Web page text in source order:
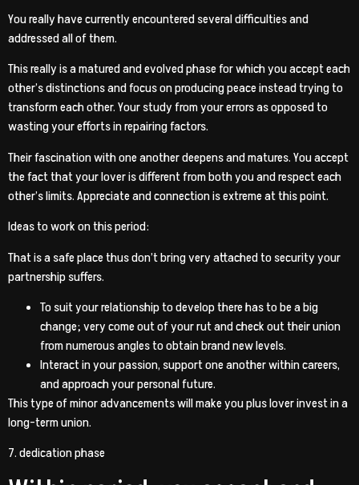
You really have currently encountered several difficulties and
addressed all of them.
This really is a matured and evolved phase for which you accept each
other’s distinctions and focus on producing peace instead trying to
transform each other. Your study from your errors as opposed to
wasting your efforts in repairing factors.
Their fascination with one another deepens and matures. You accept
the fact that your lover is different from both you and respect each
other’s limits. Appreciate and connection is extreme at this point.
Ideas to work on this period:
That is a safe place thus don’t bring very attached to security your
partnership suffers.
To suit your relationship to develop there has to be a big
change; very come out of your rut and check out their union
from numerous angles to obtain brand new levels.
Interact in your passion, support one another within careers,
and approach your personal future.
This type of minor advancements will make you plus lover invest in a
long-term union.
7. dedication phase